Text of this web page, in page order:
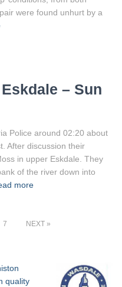
were found unhurt by a
– Sun
Police around 02:20 about
After discussion their
in upper Eskdale. They
of the river down into
more
7 NEXT
quality